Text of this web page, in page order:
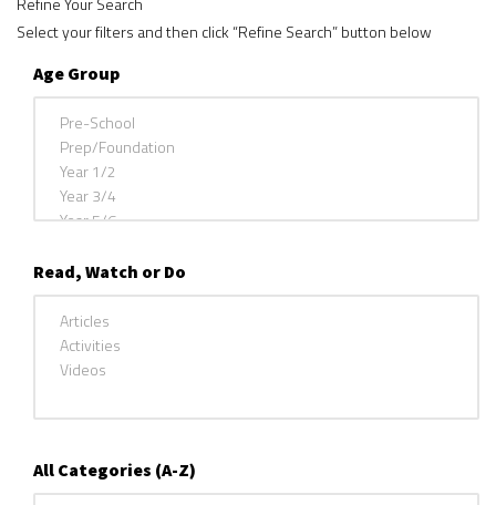
Select your filters and then click “Refine Search” button below
Age Group
Read, Watch or Do
All Categories (A-Z)